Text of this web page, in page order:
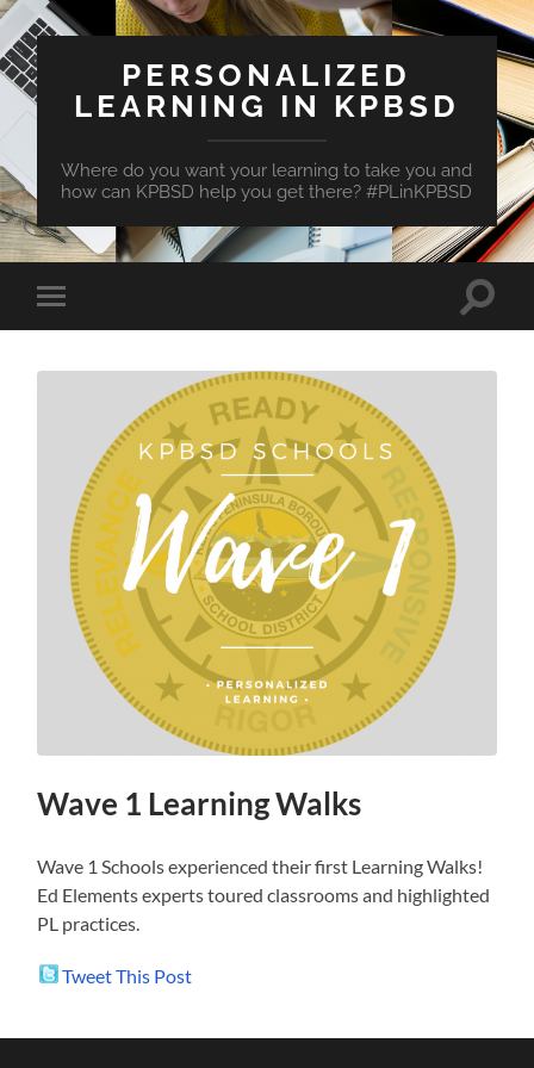
PERSONALIZED
LEARNING IN KPBSD
Where do you want your learning to take you and
how can KPBSD help you get there? #PLinKPBSD
Toggle
mobile
Toggle
Wave 1 Learning Walks
Wave 1 Schools experienced their first Learning Walks!
Ed Elements experts toured classrooms and highlighted
PL practices.
Tweet This Post